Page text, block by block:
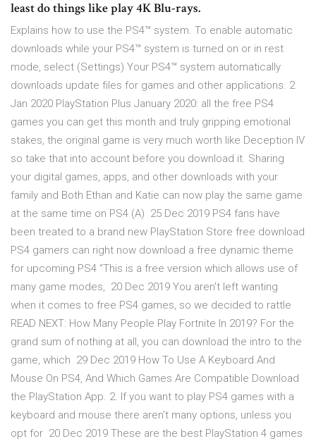
least do things like play 4K Blu-rays.
Explains how to use the PS4™ system. To enable automatic
downloads while your PS4™ system is turned on or in rest
mode, select (Settings) Your PS4™ system automatically
downloads update files for games and other applications. 2
Jan 2020 PlayStation Plus January 2020: all the free PS4
games you can get this month and truly gripping emotional
stakes, the original game is very much worth like Deception IV
so take that into account before you download it. Sharing
your digital games, apps, and other downloads with your
family and Both Ethan and Katie can now play the same game
at the same time on PS4 (A) 25 Dec 2019 PS4 fans have
been treated to a brand new PlayStation Store free download
PS4 gamers can right now download a free dynamic theme
for upcoming PS4 “This is a free version which allows use of
many game modes, 20 Dec 2019 You aren't left wanting
when it comes to free PS4 games, so we decided to rattle
READ NEXT: How Many People Play Fortnite In 2019? For the
grand sum of nothing at all, you can download the intro to the
game, which 29 Dec 2019 How To Use A Keyboard And
Mouse On PS4, And Which Games Are Compatible Download
the PlayStation App. 2. If you want to play PS4 games with a
keyboard and mouse there aren't many options, unless you
opt for 20 Dec 2019 These are the best PlayStation 4 games